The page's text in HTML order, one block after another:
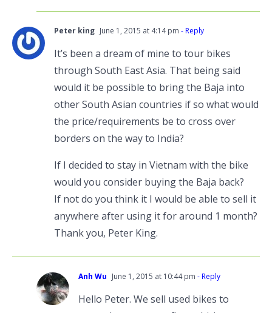
Peter king June 1, 2015 at 4:14 pm - Reply
It’s been a dream of mine to tour bikes
through South East Asia. That being said
would it be possible to bring the Baja into
other South Asian countries if so what would
the price/requirements be to cross over
borders on the way to India?
If I decided to stay in Vietnam with the bike
would you consider buying the Baja back?
If not do you think it I would be able to sell it
anywhere after using it for around 1 month?
Thank you, Peter King.
Anh Wu June 1, 2015 at 10:44 pm - Reply
Hello Peter. We sell used bikes to